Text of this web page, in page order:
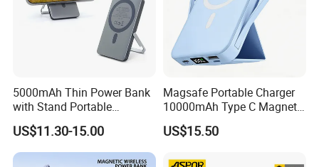
This can be achieved on a large amount of Power bank Styles.
You can benefit from having a full-colour image printed on both
colors.
5000mAh Thin Power Bank
with Stand Portable
Wireless Magnetic Power
Bank for Mobile Phone
Accessories
US$11.30-15.00
Magsafe Portable Charger
10000mAh Type C Magnetic
Wireless Power Bank
US$15.50